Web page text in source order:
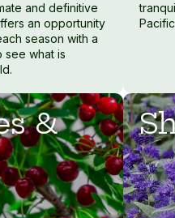
and definitive
an opportunity
season with a
see what is
&